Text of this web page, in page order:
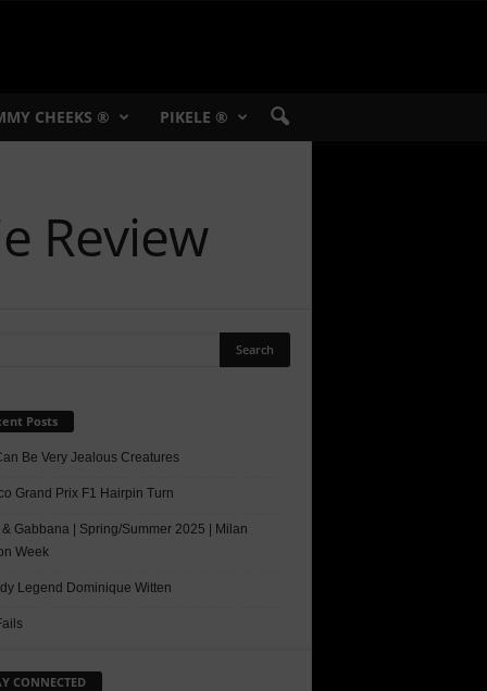
CHEEKS ® PIKELE ®
Review
Posts
Be Very Jealous Creatures
Grand Prix F1 Hairpin Turn
& Gabbana | Spring/Summer 2025 | Milan
Week
Legend Dominique Witten
CONNECTED